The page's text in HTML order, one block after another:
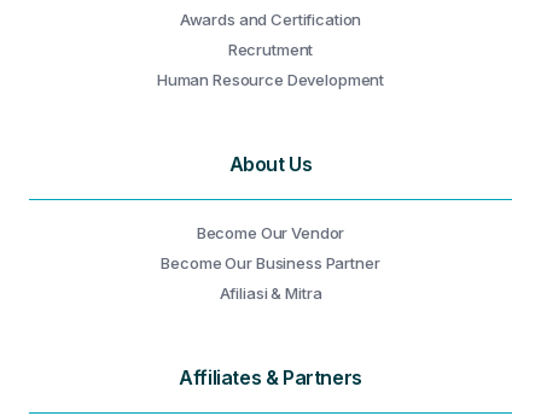
Awards and Certification
Recrutment
Human Resource Development
About Us
Become Our Vendor
Become Our Business Partner
Afiliasi & Mitra
Affiliates & Partners